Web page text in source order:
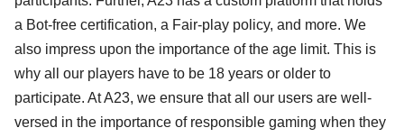
a Bot-free certification, a Fair-play policy, and more. We
also impress upon the importance of the age limit. This is
why all our players have to be 18 years or older to
participate. At A23, we ensure that all our users are well-
versed in the importance of responsible gaming when they